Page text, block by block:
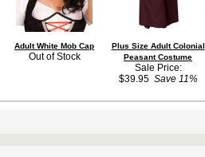
Adult White Mob Cap
Out of Stock
Plus Size Adult Colonial
Peasant Costume
Sale Price:
$39.95Save 11%